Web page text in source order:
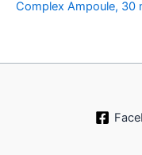
Complex Ampoule, 30